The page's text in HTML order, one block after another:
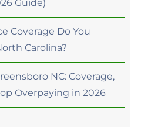
Guide)
Coverage Do You
Carolina?
NC: Coverage,
Overpaying in 2026